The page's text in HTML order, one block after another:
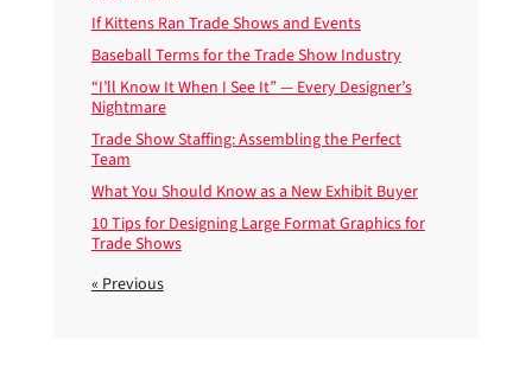
If Kittens Ran Trade Shows and Events
Baseball Terms for the Trade Show Industry
“I’ll Know It When I See It” — Every Designer’s
Nightmare
Trade Show Staffing: Assembling the Perfect
Team
What You Should Know as a New Exhibit Buyer
10 Tips for Designing Large Format Graphics for
Trade Shows
« Previous